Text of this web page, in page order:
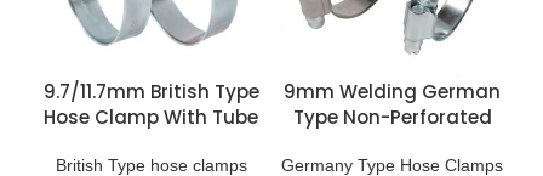
9.7/11.7mm British Type
Hose Clamp With Tube
British Type hose clamps
9mm Welding German
Type Non-Perforated
Germany Type Hose Clamps